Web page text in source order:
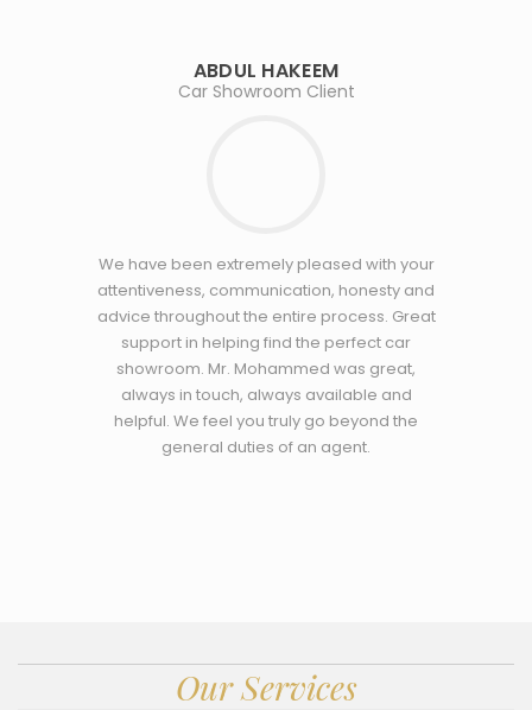
ABDUL HAKEEM
Car Showroom Client
We have been extremely pleased with your
attentiveness, communication, honesty and
advice throughout the entire process. Great
support in helping find the perfect car
showroom. Mr. Mohammed was great,
always in touch, always available and
helpful. We feel you truly go beyond the
general duties of an agent.
Our Services